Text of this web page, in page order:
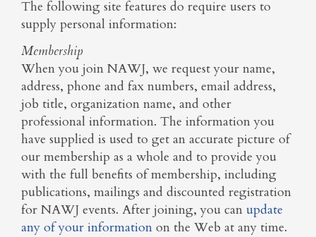
The following site features do require users to
supply personal information:
Membership
When you join NAWJ, we request your name,
address, phone and fax numbers, email address,
job title, organization name, and other
professional information. The information you
have supplied is used to get an accurate picture of
our membership as a whole and to provide you
with the full benefits of membership, including
publications, mailings and discounted registration
for NAWJ events. After joining, you can update
any of your information on the Web at any time.